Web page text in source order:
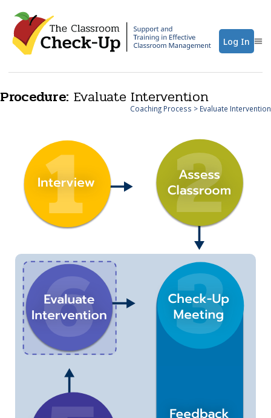
Log In
Procedure: Evaluate Intervention
Coaching Process > Evaluate Intervention